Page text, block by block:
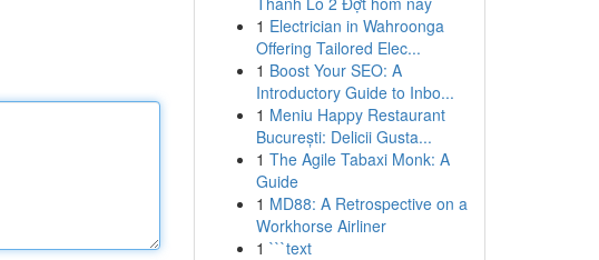
1 Electrician in Wahroonga
Offering Tailored Elec...
1 Boost Your SEO: A
Introductory Guide to Inbo...
1 Meniu Happy Restaurant
București: Delicii Gusta...
1 The Agile Tabaxi Monk: A
Guide
1 MD88: A Retrospective on a
Workhorse Airliner
1 ```text